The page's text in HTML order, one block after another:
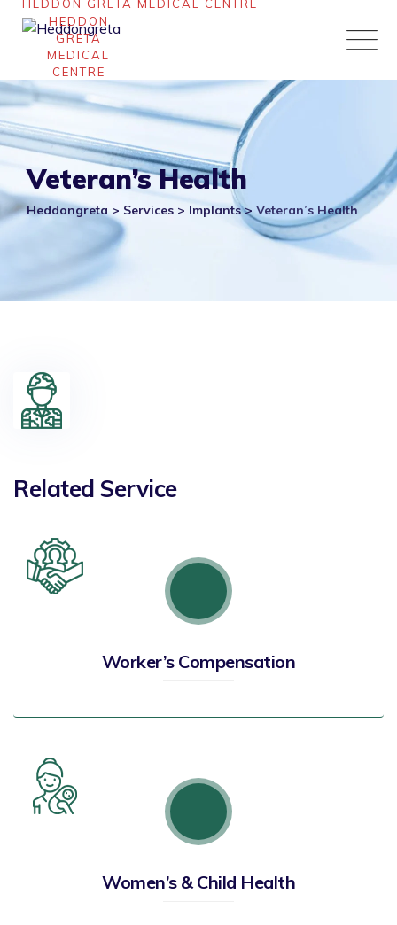
Skip
content
Veteran’s Health
Heddongreta> Services > Implants> Veteran’s Health
Related Service
Worker’s Compensation
Women’s & Child Health